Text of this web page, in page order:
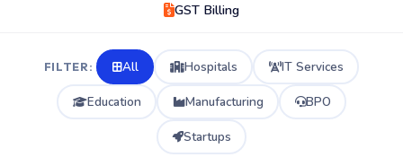
GST Billing
FILTER: All Hospitals IT Services
Education Manufacturing BPO
Startups